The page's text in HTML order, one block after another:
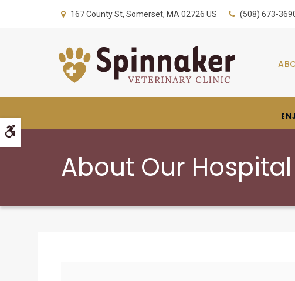
Accessible Version
167 County St Somerset MA 02726 US (508) 673-
About Our Hospital